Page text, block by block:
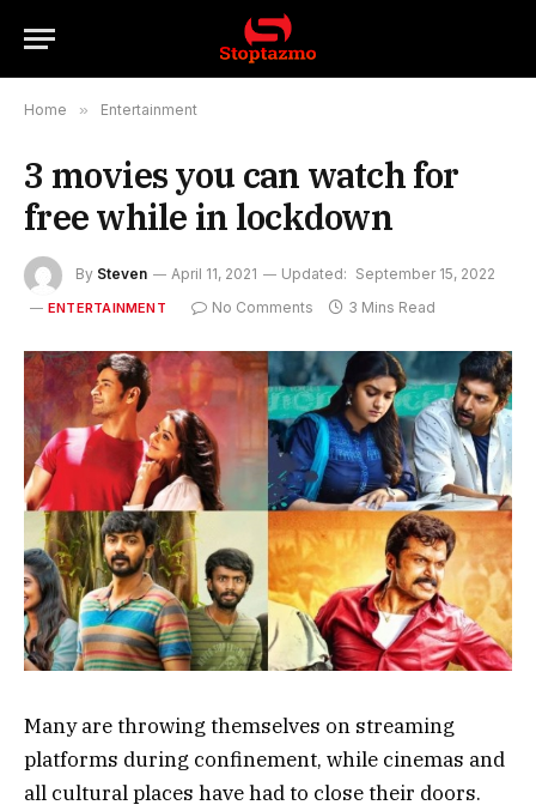
Home » Entertainment
3 movies you can watch for
free while in lockdown
By Steven April 11, 2021 Updated: September 15, 2022
ENTERTAINMENT No Comments 3 Mins Read
Many are throwing themselves on streaming
platforms during confinement, while cinemas and
all cultural places have had to close their doors.